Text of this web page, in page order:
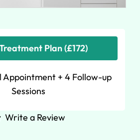
Plan (£172)
Appointment + 4 Follow-up
Sessions
Write a Review